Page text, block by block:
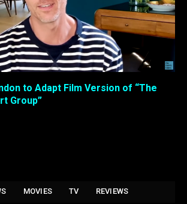
to Adapt Film Version of “The
Group”
MOVIES TV REVIEWS